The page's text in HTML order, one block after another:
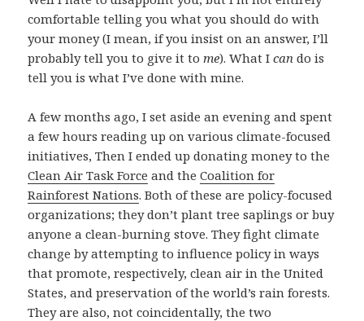
comfortable telling you what you should do with
your money (I mean, if you insist on an answer, I’ll
probably tell you to give it to me). What Ican do is
tell you is what I’ve done with mine.
A few months ago, I set aside an evening and spent
a few hours reading up on various climate-focused
initiatives, Then I ended up donating money to the
Clean Air Task Force and theCoalition for
Rainforest Nations. Both of these are policy-focused
organizations; they don’t plant tree saplings or buy
anyone a clean-burning stove. They fight climate
change by attempting to influence policy in ways
that promote, respectively, clean air in the United
States, and preservation of the world’s rain forests.
They are also, not coincidentally, the two